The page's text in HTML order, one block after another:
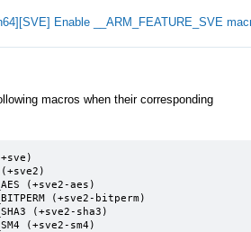
Enable __ARM_FEATURE_SVE
macros when their corresponding
(+sve)
(+sve2)
(+sve2-aes)
(+sve2-bitperm)
(+sve2-sha3)
(+sve2-sm4)